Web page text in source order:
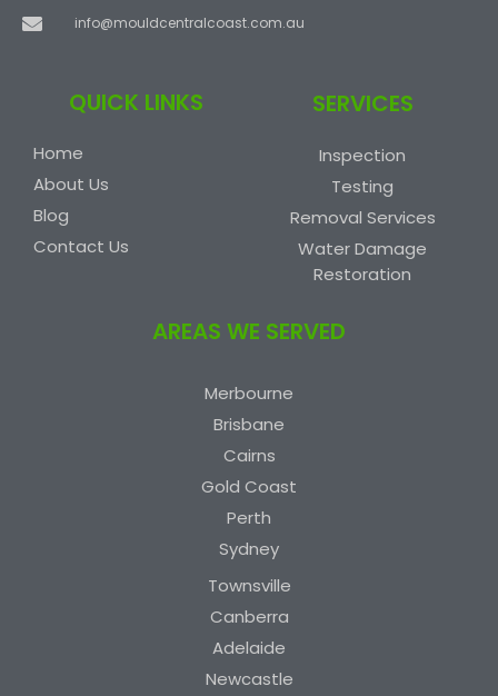
info@mouldcentralcoast.com.au
QUICK LINKS
Home
About Us
Blog
Contact Us
SERVICES
Inspection
Testing
Removal Services
Water Damage
Restoration
AREAS WE SERVED
Merbourne
Brisbane
Cairns
Gold Coast
Perth
Sydney
Townsville
Canberra
Adelaide
Newcastle